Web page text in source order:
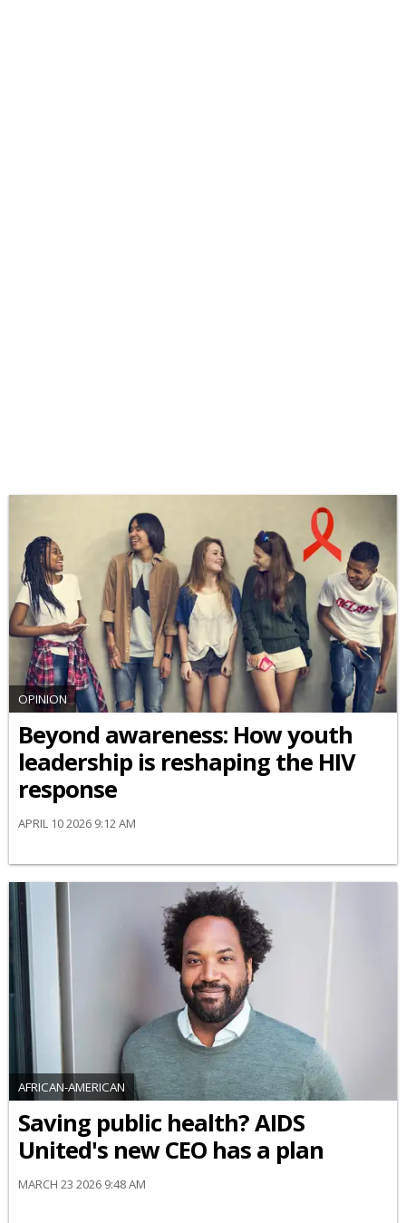
OPINION
Beyond awareness: How youth
leadership is reshaping the HIV
response
APRIL 10 2026 9:12 AM
AFRICAN-AMERICAN
Saving public health? AIDS
United's new CEO has a plan
MARCH 23 2026 9:48 AM